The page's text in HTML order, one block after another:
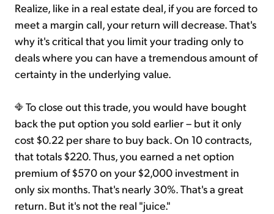
Realize, like in a real estate deal, if you are forced to
meet a margin call, your return will decrease. That's
why it's critical that you limit your trading only to
deals where you can have a tremendous amount of
certainty in the underlying value.
To close out this trade, you would have bought
back the put option you sold earlier – but it only
cost $0.22 per share to buy back. On 10 contracts,
that totals $220. Thus, you earned a net option
premium of $570 on your $2,000 investment in
only six months. That's nearly 30%. That's a great
return. But it's not the real "juice."